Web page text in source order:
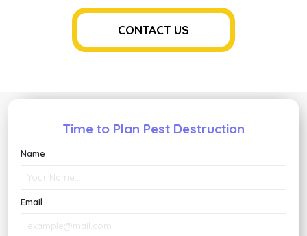
CONTACT US
Time to Plan Pest Destruction
Name
Email